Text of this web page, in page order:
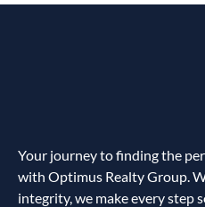
Your journey to finding the
with Optimus Realty Group.
integrity, we make every step